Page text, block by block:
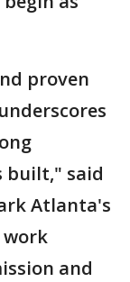
proven
built," said
Atlanta's
work
and